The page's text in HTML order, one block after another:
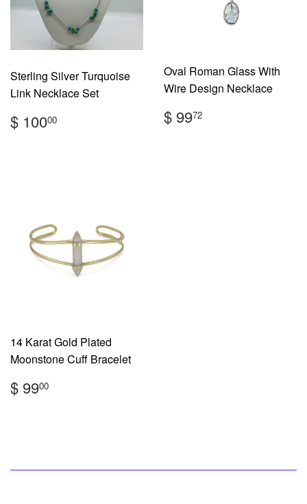
Sterling Silver Turquoise
Link Necklace Set
Regular
price
$ 10000
Oval Roman Glass With
Wire Design Necklace
Regular
price
$ 9972
14 Karat Gold Plated
Moonstone Cuff Bracelet
Regular
price
$ 9900